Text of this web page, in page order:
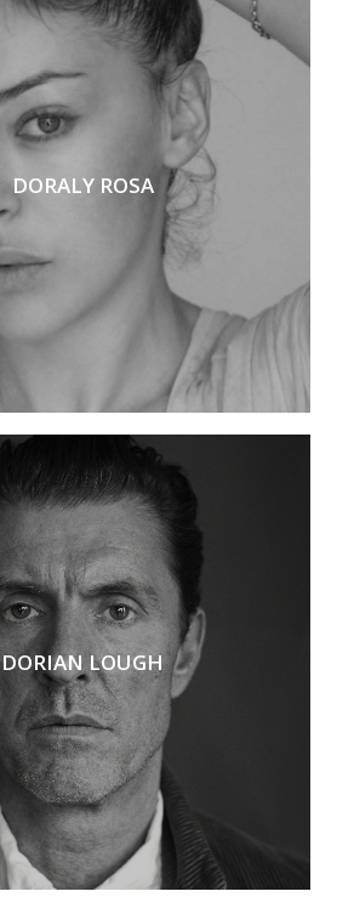
DORALY ROSA
DORIAN LOUGH